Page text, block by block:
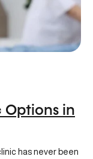
Options in
has never been